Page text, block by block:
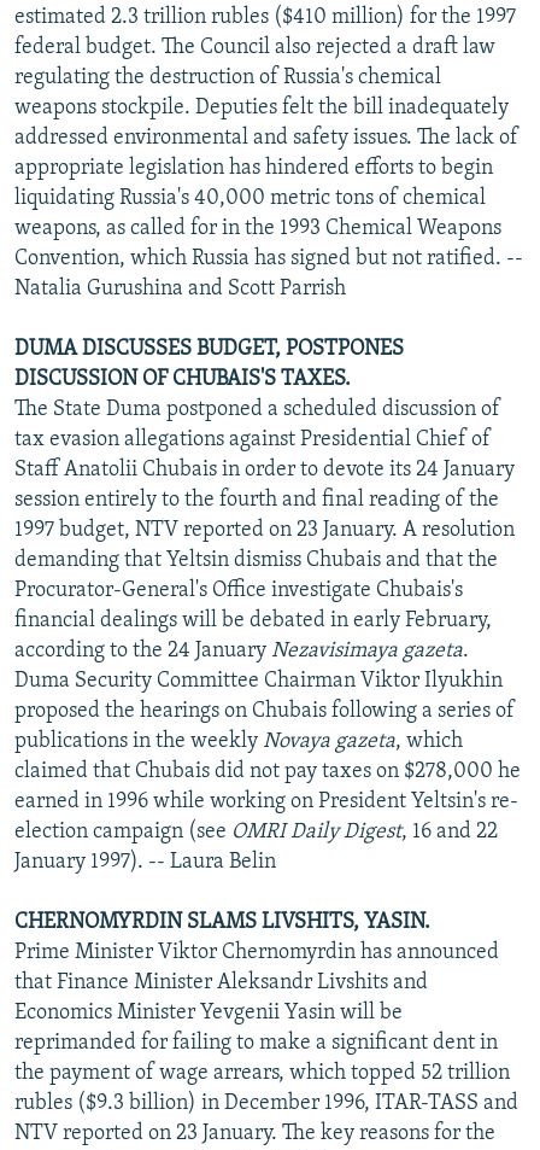
estimated 2.3 trillion rubles ($410 million) for the 1997
federal budget. The Council also rejected a draft law
regulating the destruction of Russia's chemical
weapons stockpile. Deputies felt the bill inadequately
addressed environmental and safety issues. The lack of
appropriate legislation has hindered efforts to begin
liquidating Russia's 40,000 metric tons of chemical
weapons, as called for in the 1993 Chemical Weapons
Convention, which Russia has signed but not ratified. --
Natalia Gurushina and Scott Parrish
DUMA DISCUSSES BUDGET, POSTPONES
DISCUSSION OF CHUBAIS'S TAXES.
The State Duma postponed a scheduled discussion of
tax evasion allegations against Presidential Chief of
Staff Anatolii Chubais in order to devote its 24 January
session entirely to the fourth and final reading of the
1997 budget, NTV reported on 23 January. A resolution
demanding that Yeltsin dismiss Chubais and that the
Procurator-General's Office investigate Chubais's
financial dealings will be debated in early February,
according to the 24 January Nezavisimaya gazeta.
Duma Security Committee Chairman Viktor Ilyukhin
proposed the hearings on Chubais following a series of
publications in the weekly Novaya gazeta, which
claimed that Chubais did not pay taxes on $278,000 he
earned in 1996 while working on President Yeltsin's re-
election campaign (see OMRI Daily Digest, 16 and 22
January 1997). -- Laura Belin
CHERNOMYRDIN SLAMS LIVSHITS, YASIN.
Prime Minister Viktor Chernomyrdin has announced
that Finance Minister Aleksandr Livshits and
Economics Minister Yevgenii Yasin will be
reprimanded for failing to make a significant dent in
the payment of wage arrears, which topped 52 trillion
rubles ($9.3 billion) in December 1996, ITAR-TASS and
NTV reported on 23 January. The key reasons for the